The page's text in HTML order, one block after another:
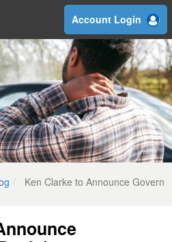
Account Login
Ken Clarke to Announce